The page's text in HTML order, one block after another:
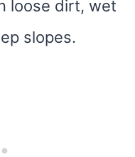
loose dirt, wet
slopes.